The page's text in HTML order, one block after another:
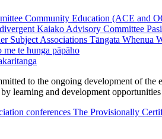
Community Education (ACE and
Kaiako Advisory Committee
Subject Associations Tāngata Whenua
te hunga pāpāho
to the ongoing development of
learning and development
conferences The Provisionally